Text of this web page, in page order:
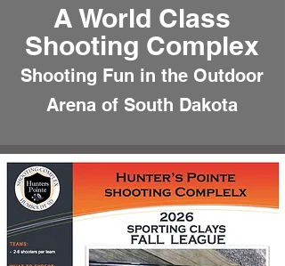
A World Class
Shooting Complex
Shooting Fun in the Outdoor
Arena of South Dakota